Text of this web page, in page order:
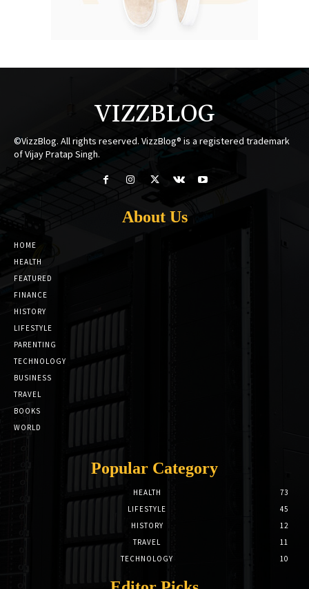
VIZZBLOG
©VizzBlog. All rights reserved. VizzBlog® is a registered trademark
of Vijay Pratap Singh.
About Us
HOME
HEALTH
FEATURED
FINANCE
HISTORY
LIFESTYLE
PARENTING
TECHNOLOGY
BUSINESS
TRAVEL
BOOKS
WORLD
Popular Category
HEALTH
73
LIFESTYLE
45
HISTORY
12
TRAVEL
11
TECHNOLOGY
10